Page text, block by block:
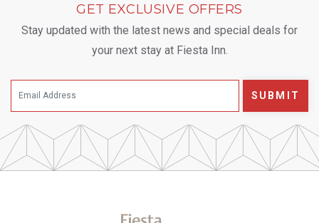
GET EXCLUSIVE OFFERS
Stay updated with the latest news and special deals for
your next stay at Fiesta Inn.
SUBMIT